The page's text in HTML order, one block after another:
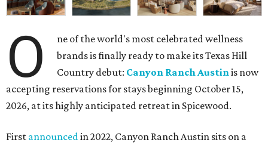
O
ne of the world's most celebrated wellness
brands is finally ready to make its Texas Hill
Country debut: Canyon Ranch Austin is now
accepting reservations for stays beginning October 15,
2026, at its highly anticipated retreat in Spicewood.
First announced in 2022, Canyon Ranch Austin sits on a